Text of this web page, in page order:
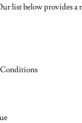
list below provides a